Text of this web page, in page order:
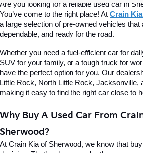
Are you looking for a reliable used car in
You’ve come to the right place! At Crain
a large selection of pre-owned vehicles that
dependable, and ready for the road.
Whether you need a fuel-efficient car for
SUV for your family, or a tough truck for
have the perfect option for you. Our
Little Rock, North Little Rock, Jacksonville,
making it easy to find the right car close to
Why Buy A Used Car From
Sherwood?
At Crain Kia of Sherwood, we know that